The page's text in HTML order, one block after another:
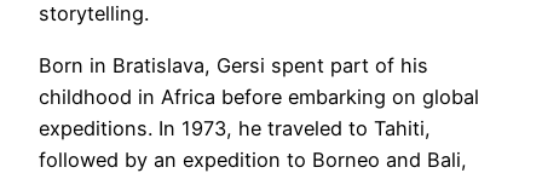
storytelling.
Born in Bratislava, Gersi spent part of his
childhood in Africa before embarking on global
expeditions. In 1973, he traveled to Tahiti,
followed by an expedition to Borneo and Bali,